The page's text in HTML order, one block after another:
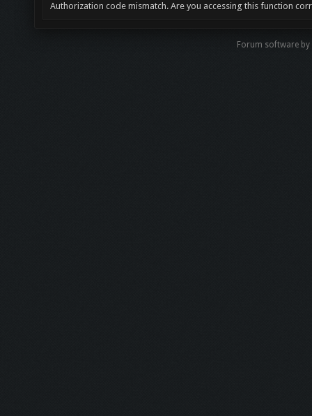
Authorization code mismatch. Are you accessing this function
Forum software